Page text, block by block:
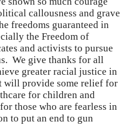
callousness and grave
freedoms guaranteed in
the Freedom of
and activists to pursue
We give thanks for all
greater racial justice in
will provide some relief for
for children and
those who are fearless in
to put an end to gun